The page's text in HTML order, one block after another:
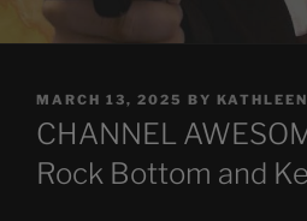
POSTED
ON
MARCH 13, 2025 BY
CHANNEL
Rock Bottom and